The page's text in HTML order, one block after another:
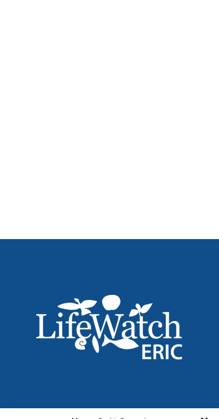
Institution